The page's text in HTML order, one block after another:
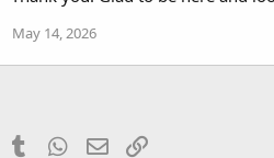
May 14, 2026
PinterestTumblr WhatsApp
EmailLink